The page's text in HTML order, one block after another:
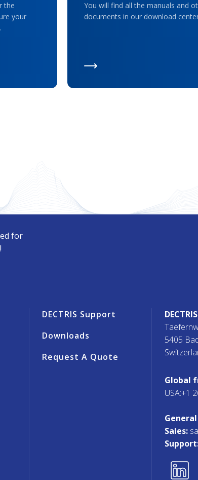
the
your
You will find all the manuals and
documents in our download
for
DECTRIS Support
Downloads
Request A Quote
5405
Global
USA:+1
Sales: